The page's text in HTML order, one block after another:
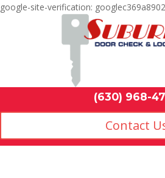
google-site-verification:
Contact